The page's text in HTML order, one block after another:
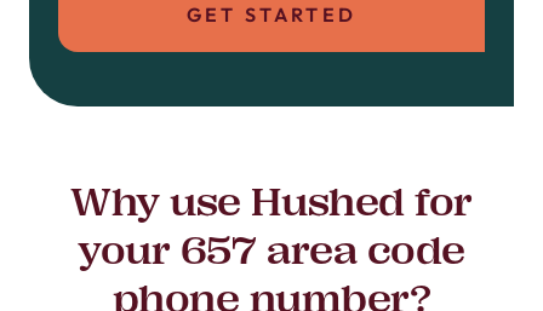
GET STARTED
Why use Hushed for
your 657 area code
phone number?